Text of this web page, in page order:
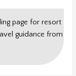
page for resort
guidance from